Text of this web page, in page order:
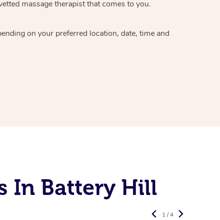
massage therapistthat comes to you.
on your preferred location, date, time and
In Battery Hill
1 / 4